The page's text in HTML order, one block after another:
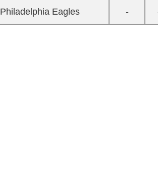
Philadelphia Eagles -